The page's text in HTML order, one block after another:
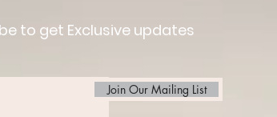
to get Exclusive updates
Join Our Mailing List